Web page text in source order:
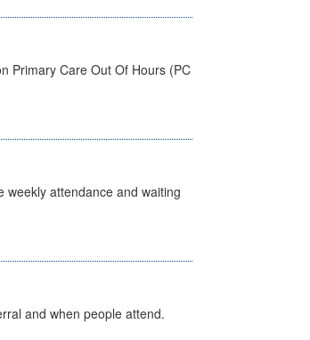
Primary Care Out Of Hours (PC
weekly attendance and waiting
and when people attend.